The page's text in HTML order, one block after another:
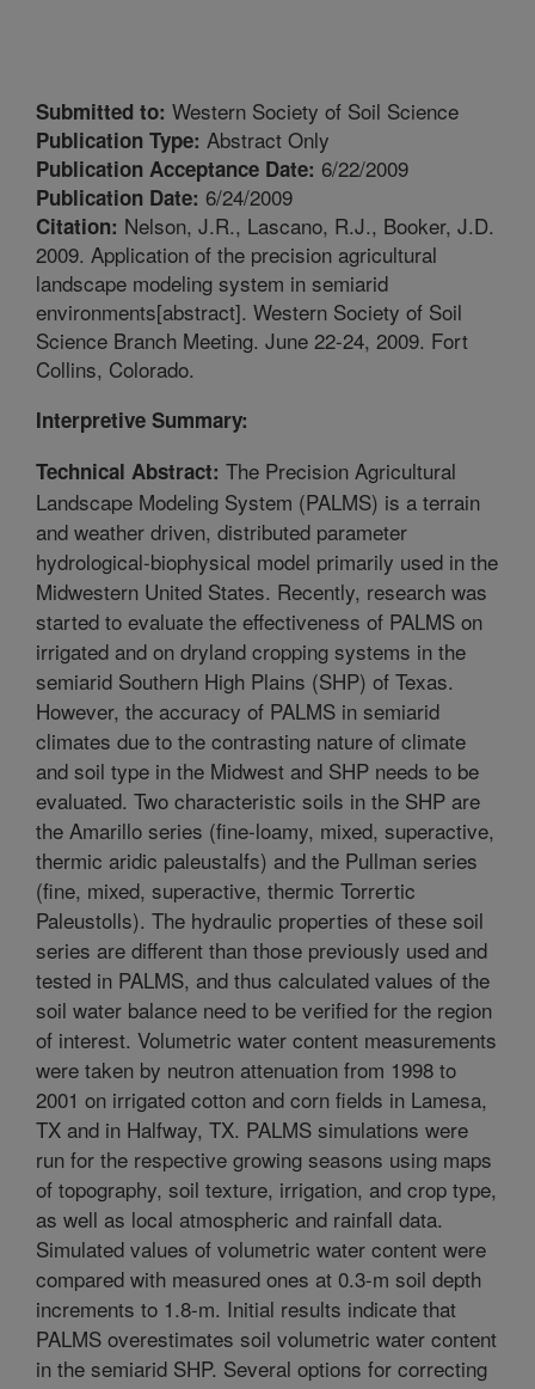
Submitted to: Western Society of Soil Science
Publication Type: Abstract Only
Publication Acceptance Date: 6/22/2009
Publication Date: 6/24/2009
Citation: Nelson, J.R., Lascano, R.J., Booker, J.D.
2009. Application of the precision agricultural
landscape modeling system in semiarid
environments[abstract]. Western Society of Soil
Science Branch Meeting. June 22-24, 2009. Fort
Collins, Colorado.
Interpretive Summary:
Technical Abstract: The Precision Agricultural
Landscape Modeling System (PALMS) is a terrain
and weather driven, distributed parameter
hydrological-biophysical model primarily used in the
Midwestern United States. Recently, research was
started to evaluate the effectiveness of PALMS on
irrigated and on dryland cropping systems in the
semiarid Southern High Plains (SHP) of Texas.
However, the accuracy of PALMS in semiarid
climates due to the contrasting nature of climate
and soil type in the Midwest and SHP needs to be
evaluated. Two characteristic soils in the SHP are
the Amarillo series (fine-loamy, mixed, superactive,
thermic aridic paleustalfs) and the Pullman series
(fine, mixed, superactive, thermic Torrertic
Paleustolls). The hydraulic properties of these soil
series are different than those previously used and
tested in PALMS, and thus calculated values of the
soil water balance need to be verified for the region
of interest. Volumetric water content measurements
were taken by neutron attenuation from 1998 to
2001 on irrigated cotton and corn fields in Lamesa,
TX and in Halfway, TX. PALMS simulations were
run for the respective growing seasons using maps
of topography, soil texture, irrigation, and crop type,
as well as local atmospheric and rainfall data.
Simulated values of volumetric water content were
compared with measured ones at 0.3-m soil depth
increments to 1.8-m. Initial results indicate that
PALMS overestimates soil volumetric water content
in the semiarid SHP. Several options for correcting